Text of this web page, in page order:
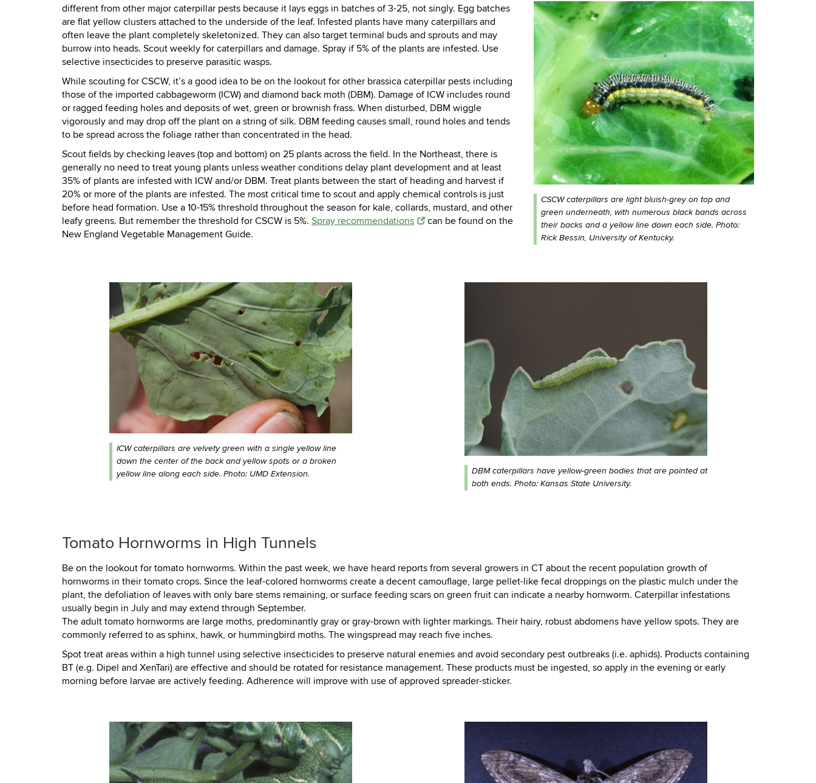
different from other major caterpillar pests because it lays eggs in batches of 3-25, not singly. Egg batches
are flat yellow clusters attached to the underside of the leaf. Infested plants have many caterpillars and
often leave the plant completely skeletonized. They can also target terminal buds and sprouts and may
burrow into heads. Scout weekly for caterpillars and damage. Spray if 5% of the plants are infested. Use
selective insecticides to preserve parasitic wasps.
While scouting for CSCW, it’s a good idea to be on the lookout for other brassica caterpillar pests including
those of the imported cabbageworm (ICW) and diamond back moth (DBM). Damage of ICW includes round
or ragged feeding holes and deposits of wet, green or brownish frass. When disturbed, DBM wiggle
vigorously and may drop off the plant on a string of silk. DBM feeding causes small, round holes and tends
to be spread across the foliage rather than concentrated in the head.
Scout fields by checking leaves (top and bottom) on 25 plants across the field. In the Northeast, there is
generally no need to treat young plants unless weather conditions delay plant development and at least
35% of plants are infested with ICW and/or DBM. Treat plants between the start of heading and harvest if
20% or more of the plants are infested. The most critical time to scout and apply chemical controls is just
before head formation. Use a 10-15% threshold throughout the season for kale, collards, mustard, and other
leafy greens. But remember the threshold for CSCW is 5%. Spray recommendations
can be found on the
New England Vegetable Management Guide.
CSCW caterpillars are light bluish-grey on top and
green underneath, with numerous black bands across
their backs and a yellow line down each side. Photo:
Rick Bessin, University of Kentucky.
ICW caterpillars are velvety green with a single yellow line
down the center of the back and yellow spots or a broken
yellow line along each side. Photo: UMD Extension.
DBM caterpillars have yellow-green bodies that are pointed at
both ends. Photo: Kansas State University.
Tomato Hornworms in High Tunnels
Be on the lookout for tomato hornworms. Within the past week, we have heard reports from several growers in CT about the recent population growth of
hornworms in their tomato crops. Since the leaf-colored hornworms create a decent camouflage, large pellet-like fecal droppings on the plastic mulch under the
plant, the defoliation of leaves with only bare stems remaining, or surface feeding scars on green fruit can indicate a nearby hornworm. Caterpillar infestations
usually begin in July and may extend through September.
The adult tomato hornworms are large moths, predominantly gray or gray-brown with lighter markings. Their hairy, robust abdomens have yellow spots. They are
commonly referred to as sphinx, hawk, or hummingbird moths. The wingspread may reach five inches.
Spot treat areas within a high tunnel using selective insecticides to preserve natural enemies and avoid secondary pest outbreaks (i.e. aphids). Products containing
BT (e.g. Dipel and XenTari) are effective and should be rotated for resistance management. These products must be ingested, so apply in the evening or early
morning before larvae are actively feeding. Adherence will improve with use of approved spreader-sticker.